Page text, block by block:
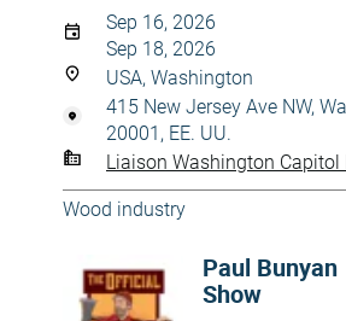
Sep 16, 2026
Sep 18, 2026
USA, Washington
415 New Jersey Ave NW,
20001, EE. UU.
Liaison Washington Capitol
Wood industry
Paul Bunyan
Show